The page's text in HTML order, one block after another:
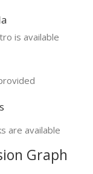
is available
are available
Graph